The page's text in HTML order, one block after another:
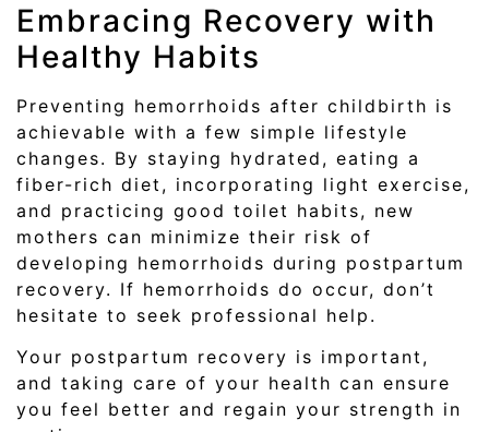
Embracing Recovery with
Healthy Habits
Preventing hemorrhoids after childbirth is
achievable with a few simple lifestyle
changes. By staying hydrated, eating a
fiber-rich diet, incorporating light exercise,
and practicing good toilet habits, new
mothers can minimize their risk of
developing hemorrhoids during postpartum
recovery. If hemorrhoids do occur, don’t
hesitate to seek professional help.
Your postpartum recovery is important,
and taking care of your health can ensure
you feel better and regain your strength in